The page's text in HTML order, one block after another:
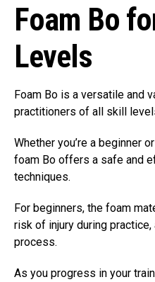
Foam Bo
Levels
Foam Bo is a versatile and
practitioners of all skill
Whether you’re a beginner
foam Bo offers a safe and
techniques.
For beginners, the foam
risk of injury during
process.
As you progress in your